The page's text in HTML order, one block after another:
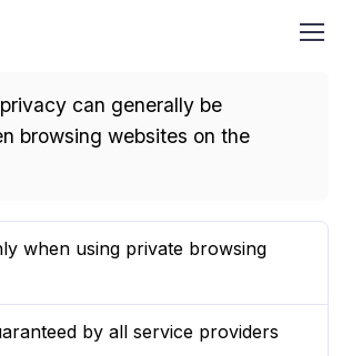
can generally be
browsing websites on the
option
when using private browsing
this option
by all service providers